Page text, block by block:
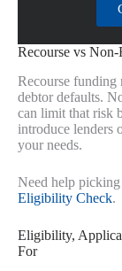
Recourse vs Non-
Recourse funding
debtor defaults.
can limit that risk
introduce lenders
your needs.
Need help
Eligibility Check.
Eligibility,
For